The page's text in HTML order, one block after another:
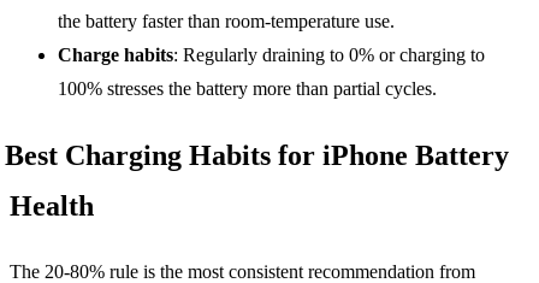
the battery faster than room-temperature use.
Charge habits: Regularly draining to 0% or charging to
100% stresses the battery more than partial cycles.
Best Charging Habits for iPhone Battery
Health
The 20-80% rule is the most consistent recommendation from